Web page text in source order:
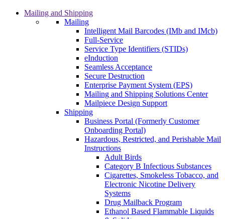
Mailing and Shipping
Mailing
Intelligent Mail Barcodes (IMb and IMcb)
Full-Service
Service Type Identifiers (STIDs)
eInduction
Seamless Acceptance
Secure Destruction
Enterprise Payment System (EPS)
Mailing and Shipping Solutions Center
Mailpiece Design Support
Shipping
Business Portal (Formerly Customer
Onboarding Portal)
Hazardous, Restricted, and Perishable Mail
Instructions
Adult Birds
Category B Infectious Substances
Cigarettes, Smokeless Tobacco, and
Electronic Nicotine Delivery
Systems
Drug Mailback Program
Ethanol Based Flammable Liquids